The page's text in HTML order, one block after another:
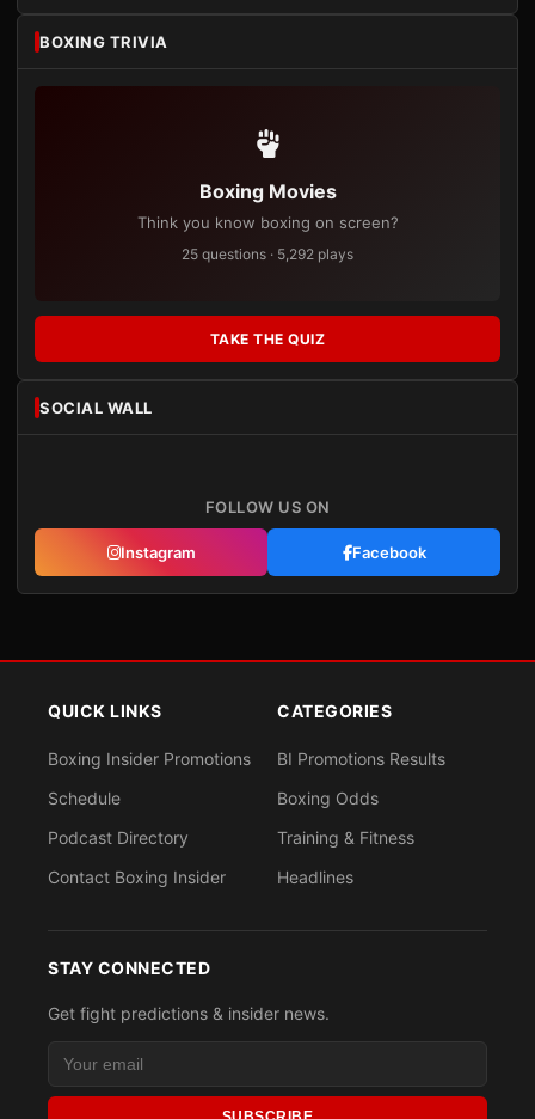
BOXING TRIVIA
Boxing Movies
Think you know boxing on screen?
25 questions · 5,292 plays
TAKE THE QUIZ
SOCIAL WALL
FOLLOW US ON
Instagram Facebook
QUICK LINKS
Boxing Insider Promotions
Schedule
Podcast Directory
Contact Boxing Insider
CATEGORIES
BI Promotions Results
Boxing Odds
Training & Fitness
Headlines
STAY CONNECTED
Get fight predictions & insider news.